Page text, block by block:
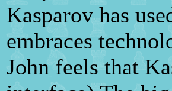
Kasparov has
embraces
John feels that